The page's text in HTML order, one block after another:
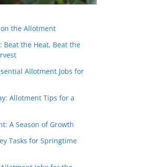
the Allotment
Beat the Heat, Beat the
Allotment Jobs for
Allotment Tips for a
A Season of Growth
Tasks for Springtime